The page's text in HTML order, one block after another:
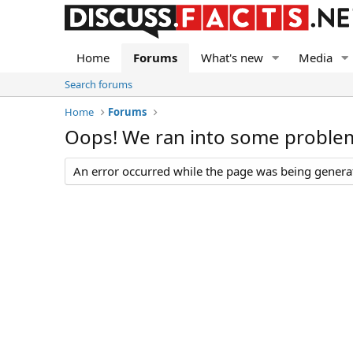
Home Forums What's new Media
Search forums
Home
Forums
Oops! We ran into some
An error occurred while the page was being